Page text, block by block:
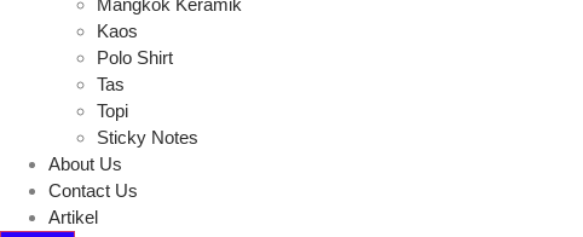
Mangkok Keramik
Kaos
Polo Shirt
Tas
Topi
Sticky Notes
About Us
Contact Us
Artikel